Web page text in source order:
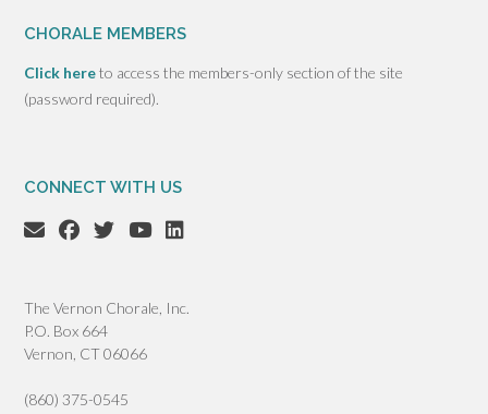
CHORALE MEMBERS
Click hereto access the members-only section of the site
(password required).
CONNECT WITH US
The Vernon Chorale, Inc.
P.O. Box 664
Vernon, CT 06066
(860) 375-0545